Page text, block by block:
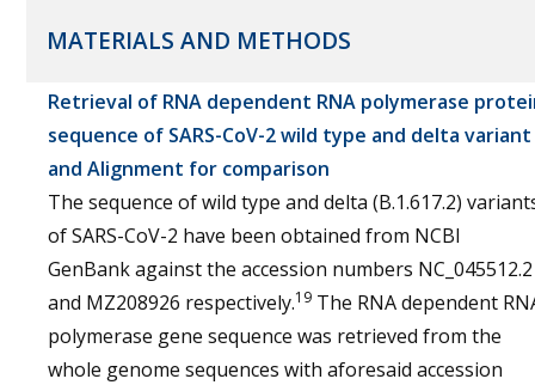
MATERIALS AND METHODS
Retrieval of RNA dependent RNA polymerase
sequence of SARS-CoV-2 wild type and delta variant
and Alignment for comparison
The sequence of wild type and delta (B.1.617.2)
of SARS-CoV-2 have been obtained from NCBI
GenBank against the accession numbers NC_045512.2
and MZ208926 respectively.19 The RNA dependent
polymerase gene sequence was retrieved from the
whole genome sequences with aforesaid accession